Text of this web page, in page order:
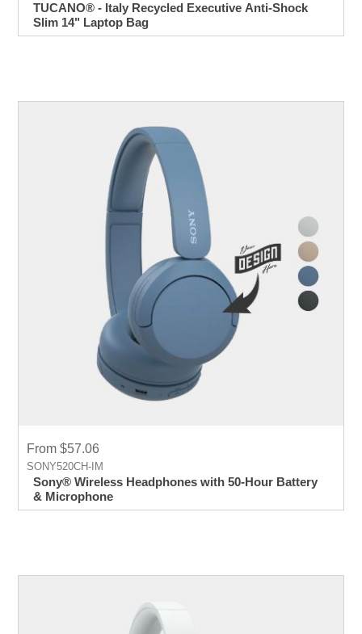
TUCANO® - Italy Recycled Executive Anti-Shock
Slim 14" Laptop Bag
From $57.06
SONY520CH-IM
Sony® Wireless Headphones with 50-Hour Battery
& Microphone